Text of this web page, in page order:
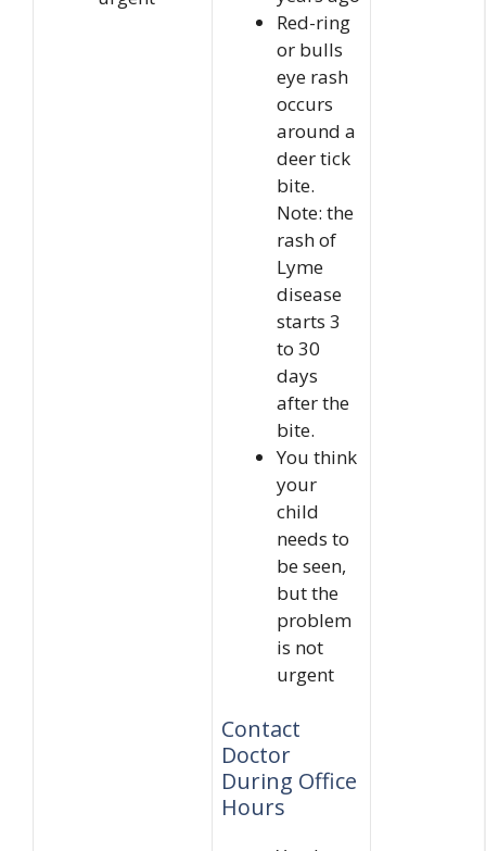
Red-ring
or bulls
eye rash
occurs
around a
deer tick
bite.
Note: the
rash of
Lyme
disease
starts 3
to 30
days
after the
bite.
You think
your
child
needs to
be seen,
but the
problem
is not
urgent
Contact
Doctor
During Office
Hours